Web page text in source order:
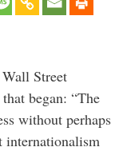
Street
began: “The
without perhaps
internationalism